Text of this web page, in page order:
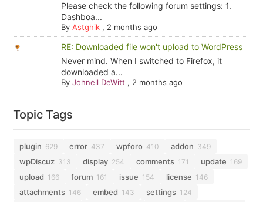
Please check the following forum settings: 1.
Dashboa...
By Astghik, 2 months ago
RE: Downloaded file won't upload to WordPress
Never mind. When I switched to Firefox, it
downloaded a...
By Johnell DeWitt , 2 months ago
Topic Tags
plugin 629 error 437 wpforo 410 addon 349
wpDiscuz 313 display 254 comments 171 update 169
upload 166 forum 161 issue 154 license 146
attachments 146 embed 143 settings 124